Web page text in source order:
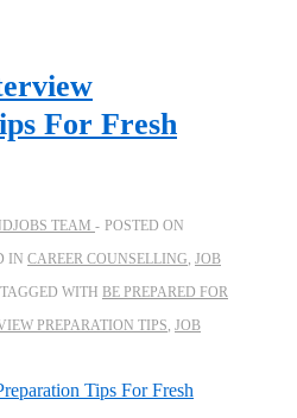
For Fresh
TEAM
POSTED ON
IN CAREER COUNSELLING JOB
TAGGED WITH BE PREPARED FOR
PREPARATION TIPS JOB